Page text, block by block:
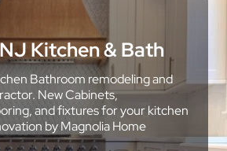
Kitchen & Bath
Bathroom remodeling and
New Cabinets,
and fixtures for your kitchen
by Magnolia Home